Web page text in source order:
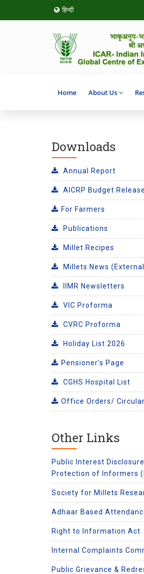
हिन्दी
Home About Us
Downloads
Annual Report
AICRP Budget
For Farmers
Publications
Millet Recipes
Millets News
IIMR Newsletters
VIC Proforma
CVRC Proforma
Holiday List 2026
Pensioner's Page
CGHS Hospital List
Office Orders/
Other Links
Public Interest
Protection of Informers
Society for Millets
Adhaar Based
Right to Information Act
Internal Complaints
Public Grievance &
theme ‘Climate Action’ 2026